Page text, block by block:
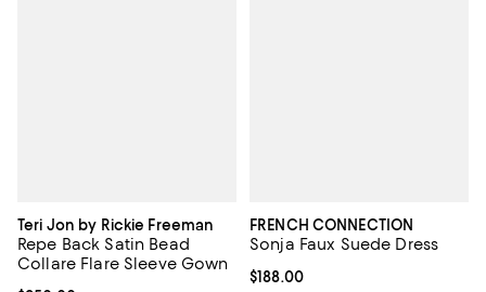
Teri Jon by Rickie Freeman
Repe Back Satin Bead
Collare Flare Sleeve Gown
FRENCH CONNECTION
Sonja Faux Suede Dress
Current price $188.00; ;
$188.00